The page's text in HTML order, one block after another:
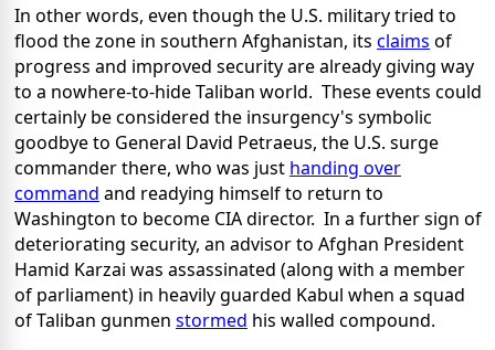
In other words, even though the U.S. military tried to
flood the zone in southern Afghanistan, its claims of
progress and improved security are already giving way
to a nowhere-to-hide Taliban world. These events could
certainly be considered the insurgency's symbolic
goodbye to General David Petraeus, the U.S. surge
commander there, who was just handing over
command and readying himself to return to
Washington to become CIA director. In a further sign of
deteriorating security, an advisor to Afghan President
Hamid Karzai was assassinated (along with a member
of parliament) in heavily guarded Kabul when a squad
of Taliban gunmen stormed his walled compound.